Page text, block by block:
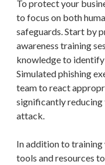
To protect your
to focus on both
safeguards. Start by
awareness training
knowledge to
Simulated phishing
team to react
significantly reducing
attack.
In addition to
tools and resources